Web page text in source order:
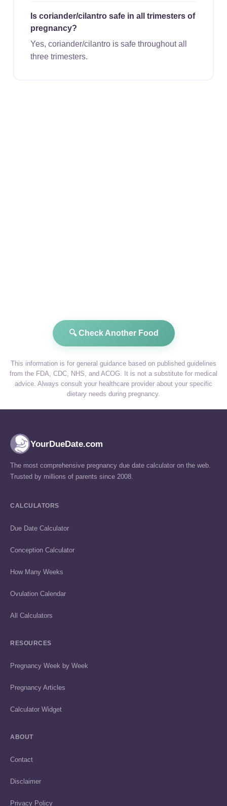
Is coriander/cilantro safe in all trimesters of
pregnancy?
Yes, coriander/cilantro is safe throughout all
three trimesters.
🔍 Check Another Food
This information is for general guidance based on published guidelines
from the FDA, CDC, NHS, and ACOG. It is not a substitute for medical
advice. Always consult your healthcare provider about your specific
dietary needs during pregnancy.
YourDueDate.com
The most comprehensive pregnancy due date calculator on the web.
Trusted by millions of parents since 2008.
CALCULATORS
Due Date Calculator
Conception Calculator
How Many Weeks
Ovulation Calendar
All Calculators
RESOURCES
Pregnancy Week by Week
Pregnancy Articles
Calculator Widget
ABOUT
Contact
Disclaimer
Privacy Policy